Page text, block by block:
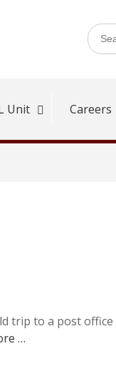
Search
for:
Unit Careers
trip to a post office
…